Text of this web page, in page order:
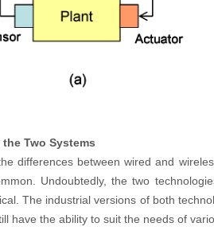
Two Systems
differences between wired and
Undoubtedly, the two
The industrial versions of both
have the ability to suit the needs of